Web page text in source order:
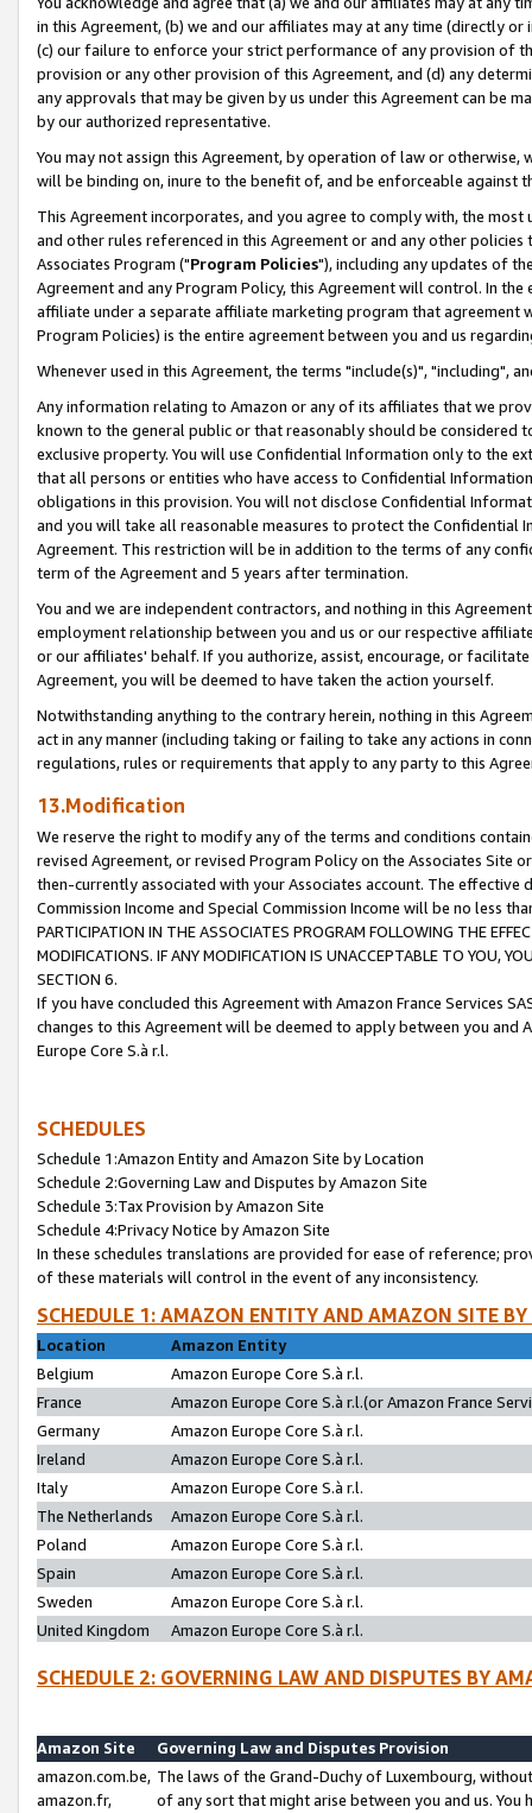
in this Agreement, (b) we and our affiliates may at any time (directly
(c) our failure to enforce your strict performance of any provision of
provision or any other provision of this Agreement, and (d) any
any approvals that may be given by us under this Agreement can be
by our authorized representative.
You may not assign this Agreement, by operation of law or
will be binding on, inure to the benefit of, and be enforceable against
This Agreement incorporates, and you agree to comply with, the
and other rules referenced in this Agreement or and any other
Associates Program ("Program Policies"), including any updates of
Agreement and any Program Policy, this Agreement will control. In
affiliate under a separate affiliate marketing program that agreement
Program Policies) is the entire agreement between you and us
Whenever used in this Agreement, the terms "include(s)", "including",
Any information relating to Amazon or any of its affiliates that we
known to the general public or that reasonably should be considered
exclusive property. You will use Confidential Information only to the
that all persons or entities who have access to Confidential
obligations in this provision. You will not disclose Confidential
and you will take all reasonable measures to protect the Confidential
Agreement. This restriction will be in addition to the terms of any
term of the Agreement and 5 years after termination.
You and we are independent contractors, and nothing in this
employment relationship between you and us or our respective
or our affiliates' behalf. If you authorize, assist, encourage, or
Agreement, you will be deemed to have taken the action yourself.
Notwithstanding anything to the contrary herein, nothing in this
act in any manner (including taking or failing to take any actions in
regulations, rules or requirements that apply to any party to this
13.Modification
We reserve the right to modify any of the terms and conditions
revised Agreement, or revised Program Policy on the Associates
then-currently associated with your Associates account. The
Commission Income and Special Commission Income will be no less
PARTICIPATION IN THE ASSOCIATES PROGRAM FOLLOWING THE
MODIFICATIONS. IF ANY MODIFICATION IS UNACCEPTABLE TO YOU,
SECTION 6.
If you have concluded this Agreement with Amazon France Services
changes to this Agreement will be deemed to apply between you and
Europe Core S.à r.l.
SCHEDULES
Schedule 1:Amazon Entity and Amazon Site by Location
Schedule 2:Governing Law and Disputes by Amazon Site
Schedule 3:Tax Provision by Amazon Site
Schedule 4:Privacy Notice by Amazon Site
In these schedules translations are provided for ease of reference;
of these materials will control in the event of any inconsistency.
SCHEDULE 1: AMAZON ENTITY AND AMAZON SITE
Location
Amazon Entity
Belgium
Amazon Europe Core S.à r.l.
France
Amazon Europe Core S.à r.l.(or Amazon France
Germany
Amazon Europe Core S.à r.l.
Ireland
Amazon Europe Core S.à r.l.
Italy
Amazon Europe Core S.à r.l.
The Netherlands
Amazon Europe Core S.à r.l.
Poland
Amazon Europe Core S.à r.l.
Spain
Amazon Europe Core S.à r.l.
Sweden
Amazon Europe Core S.à r.l.
United Kingdom
Amazon Europe Core S.à r.l.
SCHEDULE 2: GOVERNING LAW AND DISPUTES BY
Amazon Site
Governing Law and Disputes Provision
amazon.com.be,
amazon.fr,
The laws of the Grand-Duchy of Luxembourg,
of any sort that might arise between you and us.